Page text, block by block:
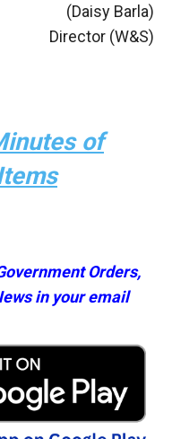
(Daisy Barla)
Director (W&S)
of
Orders,
in your email